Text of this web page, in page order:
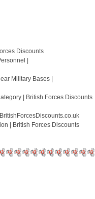
Discounts
|
Military Bases |
| British Forces Discounts
| British Forces Discounts